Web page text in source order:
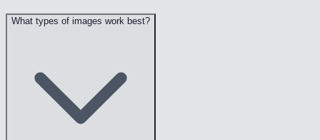
What types of images work best?